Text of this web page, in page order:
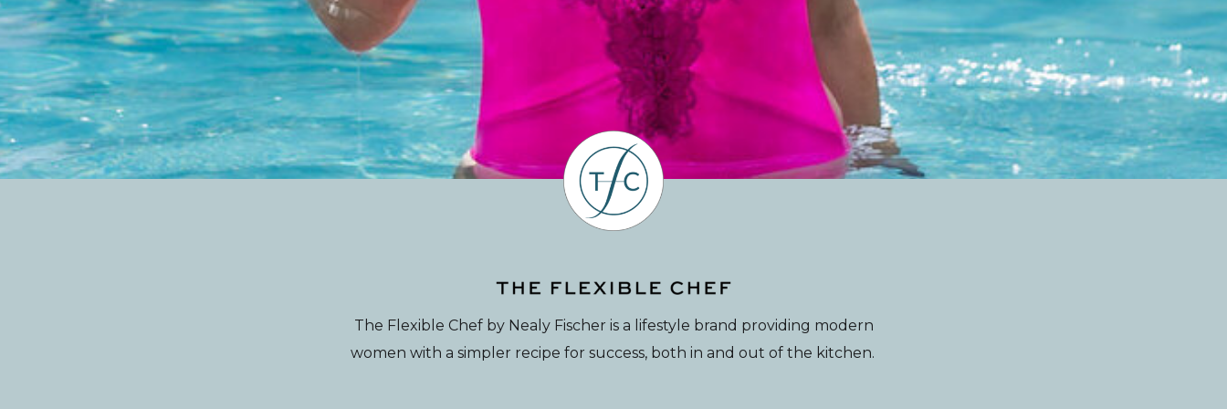
The Flexible Chef by Nealy Fischer is a lifestyle brand providing modern
women with a simpler recipe for success, both in and out of the kitchen.